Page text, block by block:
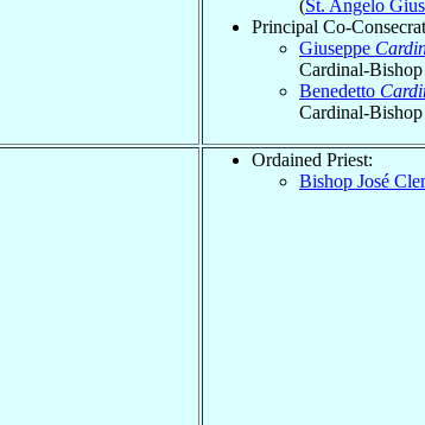
(St. Angelo
Principal Co-
Giuseppe
Cardinal-
Benedetto
Cardinal-
Ordained Priest:
Bishop José